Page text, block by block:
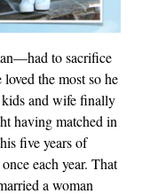
to sacrifice
the most so he
and wife finally
having matched in
five years of
each year. That
a woman